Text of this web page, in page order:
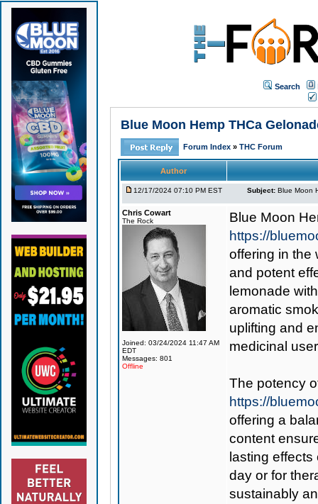
Search
Blue Moon Hemp THCa
Forum Index » THC Forum
Author
12/17/2024 07:10 PM EST Subject: Blue Moon
Chris Cowart
The Rock
Joined: 03/24/2024 11:47 AM
EDT
Messages: 801
Offline
Blue Moon
https://
offering in the
and potent
lemonade
aromatic
uplifting and
medicinal
The potency
https://
offering a
content
lasting
day or for
sustainably